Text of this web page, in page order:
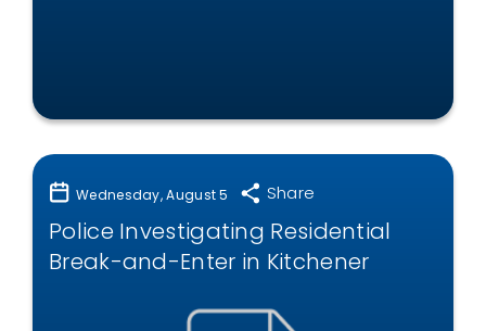
Wednesday, August 5 Share
Police Investigating Residential
Break-and-Enter in Kitchener